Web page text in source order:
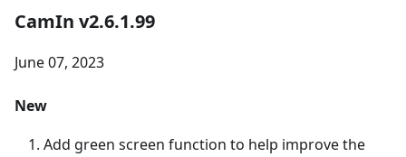
CamIn v2.6.1.99
June 07, 2023
New
Add green screen function to help improve the